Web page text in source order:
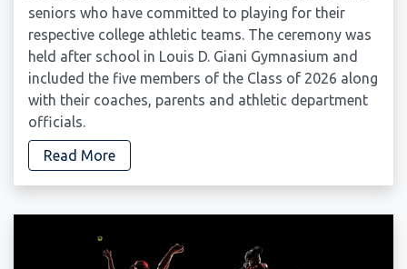
seniors who have committed to playing for their
respective college athletic teams. The ceremony was
held after school in Louis D. Giani Gymnasium and
included the five members of the Class of 2026 along
with their coaches, parents and athletic department
officials.
Read More